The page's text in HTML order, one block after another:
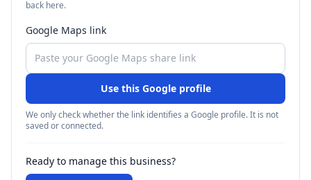
back here.
Google Maps link
Use this Google profile
We only check whether the link identifies a Google profile. It is not
saved or connected.
Ready to manage this business?